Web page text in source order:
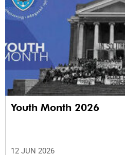
Youth Month 2026
12 JUN 2026